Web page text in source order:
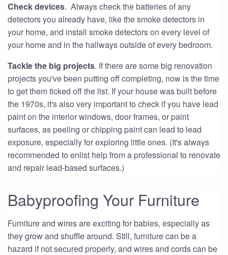
Check devices. Always check the batteries of any
detectors you already have, like the smoke detectors in
your home, and install smoke detectors on every level of
your home and in the hallways outside of every bedroom.
Tackle the big projects. If there are some big renovation
projects you've been putting off completing, now is the time
to get them ticked off the list. If your house was built before
the 1970s, it's also very important to check if you have lead
paint on the interior windows, door frames, or paint
surfaces, as peeling or chipping paint can lead to lead
exposure, especially for exploring little ones. (It's always
recommended to enlist help from a professional to renovate
and repair lead-based surfaces.)
Babyproofing Your Furniture
Furniture and wires are exciting for babies, especially as
they grow and shuffle around. Still, furniture can be a
hazard if not secured properly, and wires and cords can be